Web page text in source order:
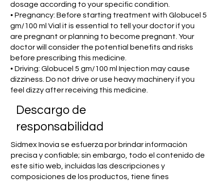
dosage according to your specific condition.
• Pregnancy: Before starting treatment with Globucel 5
gm/100 ml Vial it is essential to tell your doctor if you
are pregnant or planning to become pregnant. Your
doctor will consider the potential benefits and risks
before prescribing this medicine.
• Driving: Globucel 5 gm/100 ml Injection may cause
dizziness. Do not drive or use heavy machinery if you
feel dizzy after receiving this medicine.
​Descargo de
responsabilidad
Sidmex Inovia se esfuerza por brindar información
precisa y confiable; sin embargo, todo el contenido de
este sitio web, incluidas las descripciones y
composiciones de los productos, tiene fines